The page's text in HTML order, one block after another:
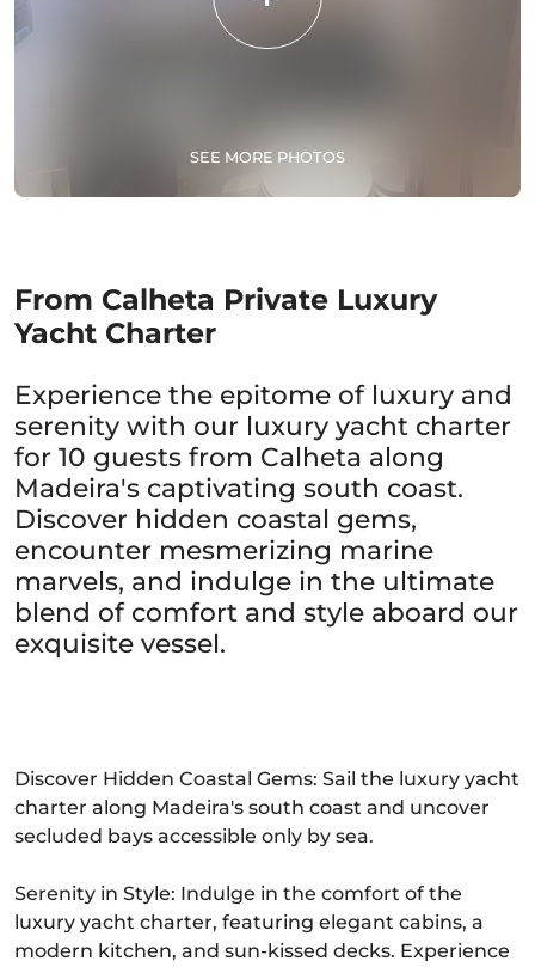
SEE MORE PHOTOS
From Calheta Private Luxury
Yacht Charter
Experience the epitome of luxury and
serenity with our luxury yacht charter
for 10 guests from Calheta along
Madeira's captivating south coast.
Discover hidden coastal gems,
encounter mesmerizing marine
marvels, and indulge in the ultimate
blend of comfort and style aboard our
exquisite vessel.
Discover Hidden Coastal Gems: Sail the luxury yacht
charter along Madeira's south coast and uncover
secluded bays accessible only by sea.
Serenity in Style: Indulge in the comfort of the
luxury yacht charter, featuring elegant cabins, a
modern kitchen, and sun-kissed decks. Experience